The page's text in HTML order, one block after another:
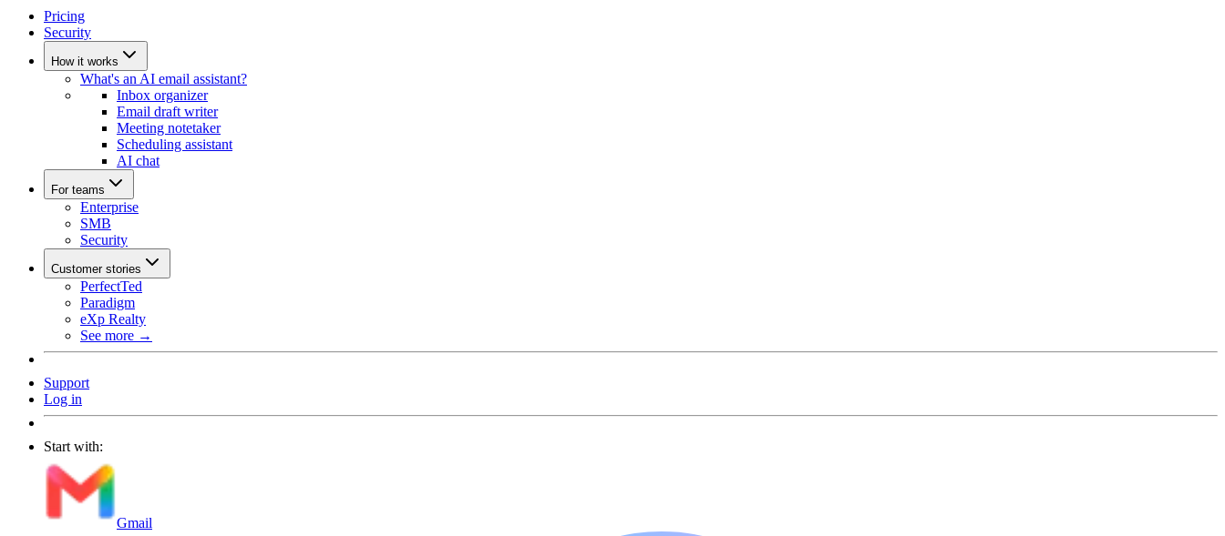
Pricing
Security
How it works
What's an AI email assistant?
Inbox organizer
Email draft writer
Meeting notetaker
Scheduling assistant
AI chat
For teams
Enterprise
SMB
Security
Customer stories
PerfectTed
Paradigm
eXp Realty
See more →
Support
Log in
Start with:
Gmail